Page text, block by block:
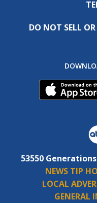
DO NOT SELL
53550
NEWS TIP
LOCAL
GENERAL